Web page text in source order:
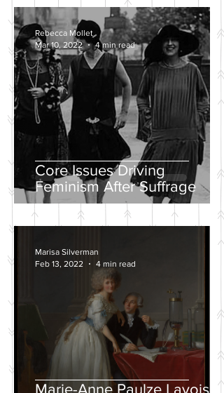
Core Issues Driving
Feminism After Suffrage
Rebecca Mollet
Mar 10, 2022
4 min read
Marie-Anne Paulze Lavoisier,
Marisa Silverman
Feb 13, 2022
4 min read